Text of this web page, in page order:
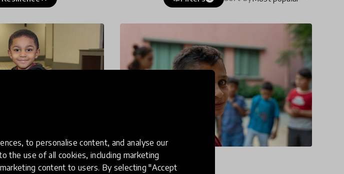
to personalise content, and analyse our
the use of all cookies, including marketing
content to users. By selecting "Accept